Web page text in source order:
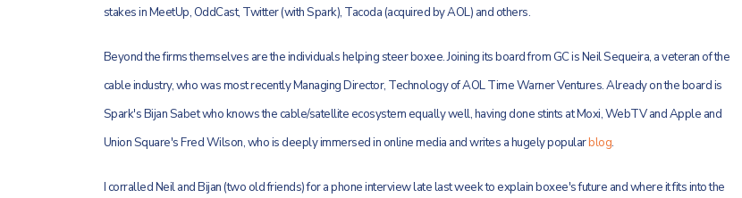
stakes in MeetUp, OddCast, Twitter (with Spark), Tacoda (acquired by AOL) and others.
Beyond the firms themselves are the individuals helping steer boxee. Joining its board from GC is NeilSequeira, a veteran of the
cable industry, who was most recently Managing Director, Technology of AOL Time Warner Ventures. Already on the board is
Spark's Bijan Sabet who knows the cable/satellite ecosystem equally well, having done stints at Moxi, WebTV and Apple and
Union Square's Fred Wilson, who is deeply immersed in online media and writes a hugely popularblog.
I corralled Neil and Bijan (two old friends) for a phone interview late last week to explain boxee's future and where it fits into the